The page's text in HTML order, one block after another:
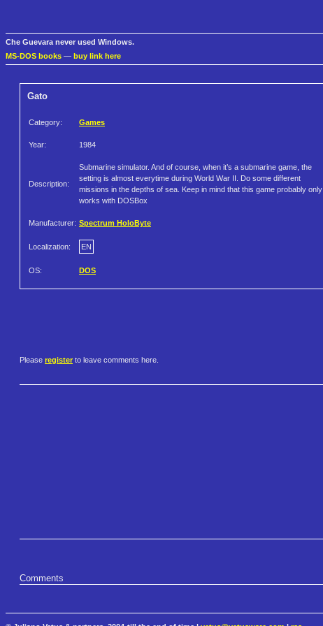
Che Guevara never used Windows.
MS-DOS books — buy link here
Gato
Category: Games
Year: 1984
Description:
Submarine simulator. And of course, when it’s a submarine game, the
setting is almost everytime during World War II. Do some different
missions in the depths of sea. Keep in mind that this game probably only
works with DOSBox
Manufacturer: Spectrum HoloByte
Localization: EN
OS: DOS
Please register to leave comments here.
Comments